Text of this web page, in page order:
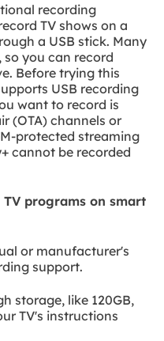
recording
TV shows on a
a USB stick. Many
so you can record
Before trying this
USB recording
want to record is
(OTA) channels or
protected streaming
cannot be recorded
programs on smart
or manufacturer's
support.
storage, like 120GB,
TV's instructions